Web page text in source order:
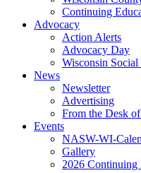
Continuing
Advocacy
Action Alerts
Advocacy Day
Wisconsin
News
Newsletter
Advertising
From the Desk
Events
NASW-WI-
Gallery
2026 Continuing